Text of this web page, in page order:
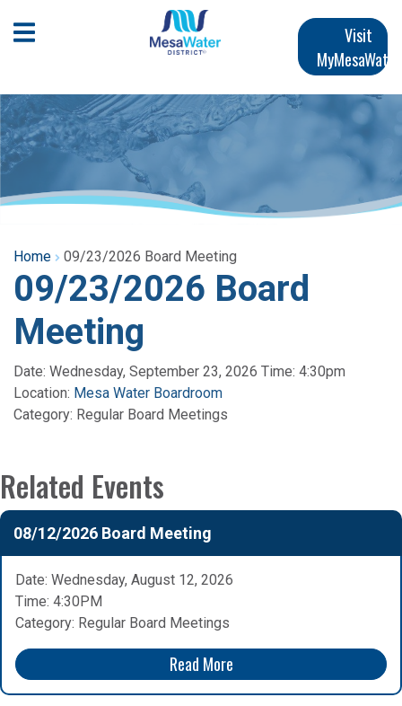
Main
Open Mobile Menu
Visit
MyMesaWater
Home 09/23/2026 Board Meeting
09/23/2026 Board
Meeting
Date: Wednesday, September 23, 2026 Time: 4:30pm
Location: Mesa Water Boardroom
Category: Regular Board Meetings
Related Events
08/12/2026 Board Meeting
Date: Wednesday, August 12, 2026
Time: 4:30PM
Category: Regular Board Meetings
Read More